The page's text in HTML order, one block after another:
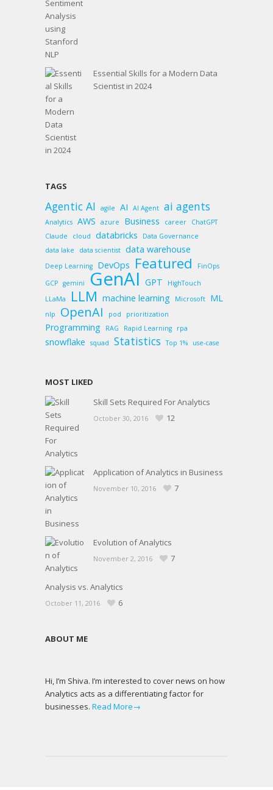
Essential Skills for a Modern Data
Scientist in 2024
TAGS
Agentic AI agile AI AI Agent ai agents
Analytics AWS azure Business career
ChatGPT
Claude
cloud databricks
Data Governance
data lake
data scientist data warehouse
Deep Learning DevOps Featured
FinOps
GCP gemini GenAI GPT
HighTouch
LLaMa
LLM machine learning Microsoft ML
nlp OpenAI pod prioritization
Programming RAG Rapid Learning rpa
snowflake squad Statistics Top 1% use-case
MOST LIKED
Skill Sets Required For Analytics
October 30, 2016 12
Application of Analytics in Business
November 10, 2016 7
Evolution of Analytics
November 2, 2016 7
Analysis vs. Analytics
October 11, 2016 6
ABOUT ME
Hi, I’m Shiva. I’m interested to cover news on how
Analytics acts as a differentiating factor for
businesses. Read More→